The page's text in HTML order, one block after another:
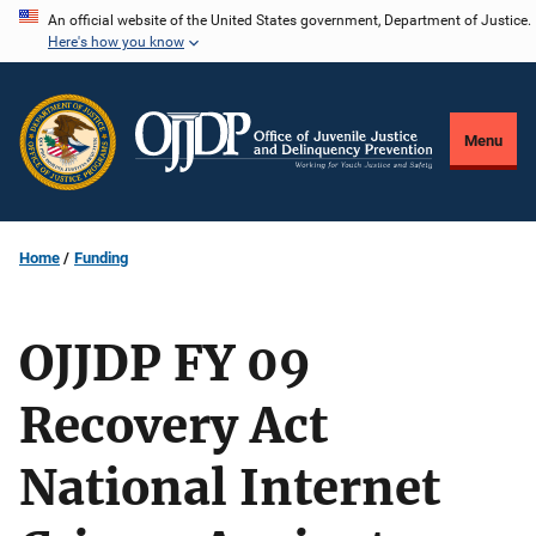
Skip
content
An official website of the United States government, Department of Justice.
Here's how you know
Menu
Home Funding
OJJDP FY 09
Recovery Act
National Internet